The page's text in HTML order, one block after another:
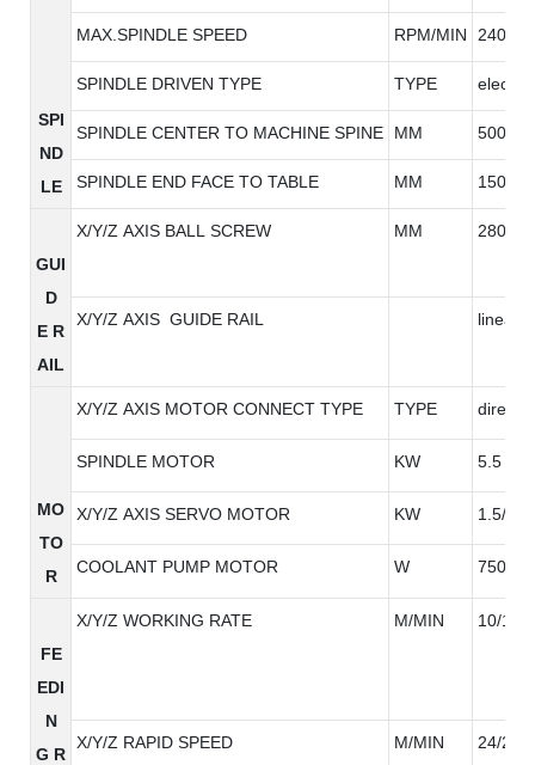
SPI
ND
LE
MAX.SPINDLE SPEED RPM/MIN 24000/
SPINDLE DRIVEN TYPE TYPE
SPINDLE CENTER TO MACHINE SPINE MM 500
SPINDLE END FACE TO TABLE MM 150-
GUI
D
E R
AIL
X/Y/Z AXIS BALL SCREW MM 2808/
X/Y/Z AXIS GUIDE RAIL linear
MO
TO
R
X/Y/Z AXIS MOTOR CONNECT TYPE TYPE direct
SPINDLE MOTOR KW 5.5
X/Y/Z AXIS SERVO MOTOR KW 1.5/
COOLANT PUMP MOTOR W
FE
EDI
N
G R
X/Y/Z WORKING RATE M/MIN 10/10/
X/Y/Z RAPID SPEED M/MIN 24/24/